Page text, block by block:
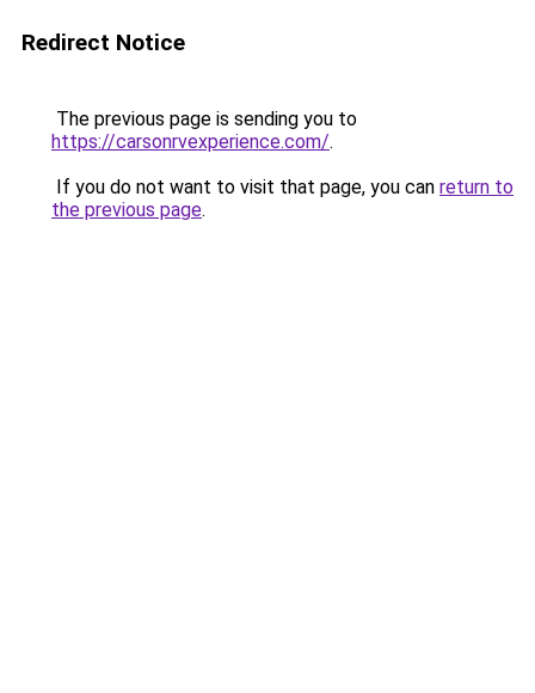
Redirect Notice
The previous page is sending you to
https://carsonrvexperience.com/.
If you do not want to visit that page, you can return to
the previous page.